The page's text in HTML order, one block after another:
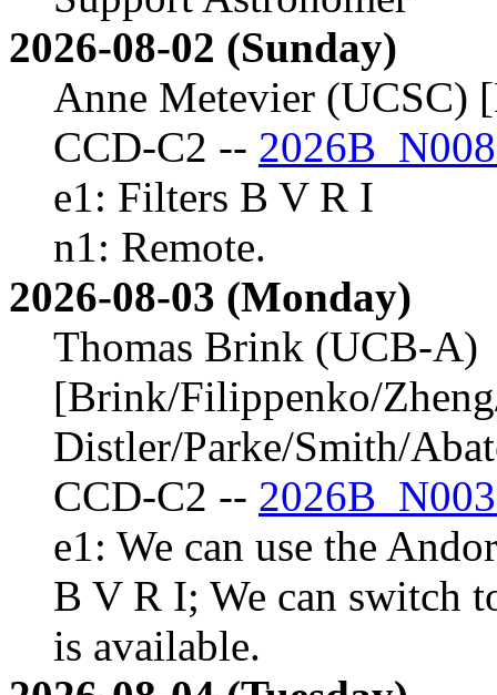
2026-08-02 (Sunday)
Anne Metevier (UCSC)
CCD-C2 --
e1: Filters B V R I
n1: Remote.
2026-08-03 (Monday)
Thomas Brink (UCB-A)
[Brink/Filippenko/
Distler/Parke/Smith/
CCD-C2 --
e1: We can use the
B V R I; We can switch
is available.